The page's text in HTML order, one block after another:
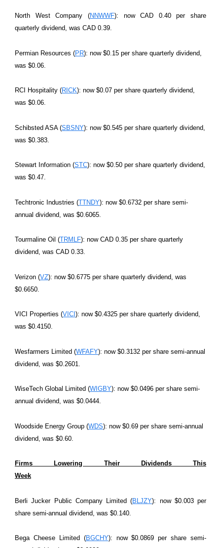
North West Company (NNWWF): now CAD 0.40 per share
quarterly dividend, was CAD 0.39.
Permian Resources (PR): now $0.15 per share quarterly dividend,
was $0.06.
RCI Hospitality (RICK): now $0.07 per share quarterly dividend,
was $0.06.
Schibsted ASA (SBSNY): now $0.545 per share quarterly dividend,
was $0.383.
Stewart Information (STC): now $0.50 per share quarterly dividend,
was $0.47.
Techtronic Industries (TTNDY): now $0.6732 per share semi-
annual dividend, was $0.6065.
Tourmaline Oil (TRMLF): now CAD 0.35 per share quarterly
dividend, was CAD 0.33.
Verizon (VZ): now $0.6775 per share quarterly dividend, was
$0.6650.
VICI Properties (VICI ): now $0.4325 per share quarterly dividend,
was $0.4150.
Wesfarmers Limited (WFAFY): now $0.3132 per share semi-annual
dividend, was $0.2601.
WiseTech Global Limited (WIGBY): now $0.0496 per share semi-
annual dividend, was $0.0444.
Woodside Energy Group (WDS): now $0.69 per share semi-annual
dividend, was $0.60.
Firms Lowering Their Dividends This
Week
Berli Jucker Public Company Limited (BLJZY): now $0.003 per
share semi-annual dividend, was $0.140.
Bega Cheese Limited (BGCHY): now $0.0869 per share semi-